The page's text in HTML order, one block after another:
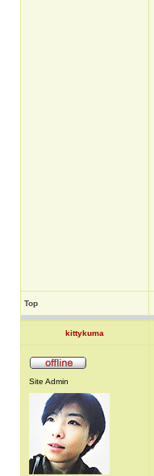
Top
kittykuma
Site Admin